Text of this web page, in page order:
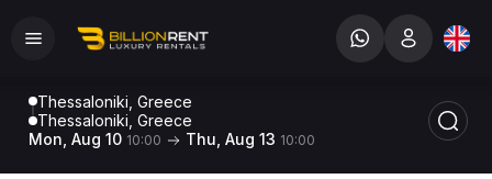
Thessaloniki, Greece
Thessaloniki, Greece
Mon, Aug 10 10:00 Thu, Aug 13 10:00